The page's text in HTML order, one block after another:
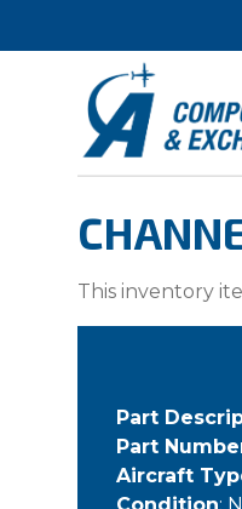
This inventory
Part
Part
Aircraft